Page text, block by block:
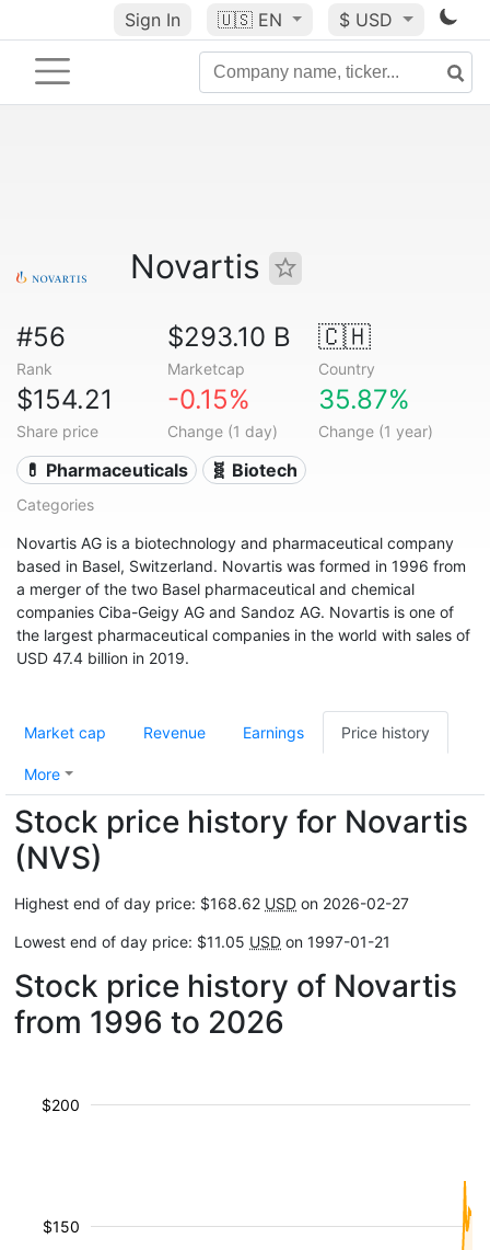
Sign In 🇺🇸 EN $ USD
Novartis
#56
Rank
$293.10 B
Marketcap
🇨🇭
Country
$154.21
Share price
-0.15%
Change (1 day)
35.87%
Change (1 year)
💊 Pharmaceuticals 🧬 Biotech
Categories
Novartis AG is a biotechnology and pharmaceutical company
based in Basel, Switzerland. Novartis was formed in 1996 from
a merger of the two Basel pharmaceutical and chemical
companies Ciba-Geigy AG and Sandoz AG. Novartis is one of
the largest pharmaceutical companies in the world with sales of
USD 47.4 billion in 2019.
Market cap Revenue Earnings Price history
More
Stock price history for Novartis
(NVS)
Highest end of day price: $168.62 USD on 2026-02-27
Lowest end of day price: $11.05 USD on 1997-01-21
Stock price history of Novartis
from 1996 to 2026
$150
$200